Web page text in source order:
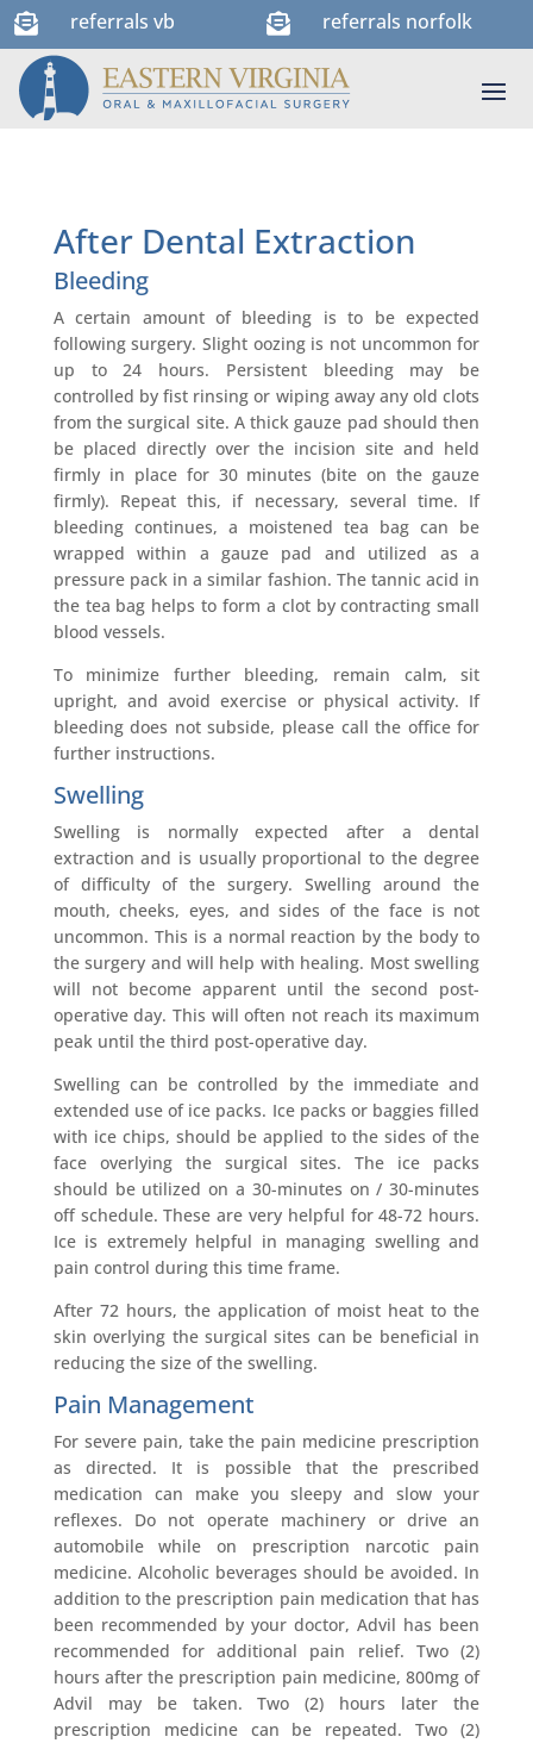
 referrals vb  referrals norfolk
After Dental Extraction
Bleeding
A certain amount of bleeding is to be expected
following surgery. Slight oozing is not uncommon for
up to 24 hours. Persistent bleeding may be
controlled by fist rinsing or wiping away any old clots
from the surgical site. A thick gauze pad should then
be placed directly over the incision site and held
firmly in place for 30 minutes (bite on the gauze
firmly). Repeat this, if necessary, several time. If
bleeding continues, a moistened tea bag can be
wrapped within a gauze pad and utilized as a
pressure pack in a similar fashion. The tannic acid in
the tea bag helps to form a clot by contracting small
blood vessels.
To minimize further bleeding, remain calm, sit
upright, and avoid exercise or physical activity. If
bleeding does not subside, please call the office for
further instructions.
Swelling
Swelling is normally expected after a dental
extraction and is usually proportional to the degree
of difficulty of the surgery. Swelling around the
mouth, cheeks, eyes, and sides of the face is not
uncommon. This is a normal reaction by the body to
the surgery and will help with healing. Most swelling
will not become apparent until the second post-
operative day. This will often not reach its maximum
peak until the third post-operative day.
Swelling can be controlled by the immediate and
extended use of ice packs. Ice packs or baggies filled
with ice chips, should be applied to the sides of the
face overlying the surgical sites. The ice packs
should be utilized on a 30-minutes on / 30-minutes
off schedule. These are very helpful for 48-72 hours.
Ice is extremely helpful in managing swelling and
pain control during this time frame.
After 72 hours, the application of moist heat to the
skin overlying the surgical sites can be beneficial in
reducing the size of the swelling.
Pain Management
For severe pain, take the pain medicine prescription
as directed. It is possible that the prescribed
medication can make you sleepy and slow your
reflexes. Do not operate machinery or drive an
automobile while on prescription narcotic pain
medicine. Alcoholic beverages should be avoided. In
addition to the prescription pain medication that has
been recommended by your doctor, Advil has been
recommended for additional pain relief. Two (2)
hours after the prescription pain medicine, 800mg of
Advil may be taken. Two (2) hours later the
prescription medicine can be repeated. Two (2)